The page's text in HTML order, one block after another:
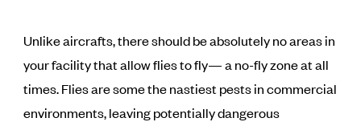
Unlike aircrafts, there should be absolutely no areas in
your facility that allow flies to fly— a no-fly zone at all
times. Flies are some the nastiest pests in commercial
environments, leaving potentially dangerous